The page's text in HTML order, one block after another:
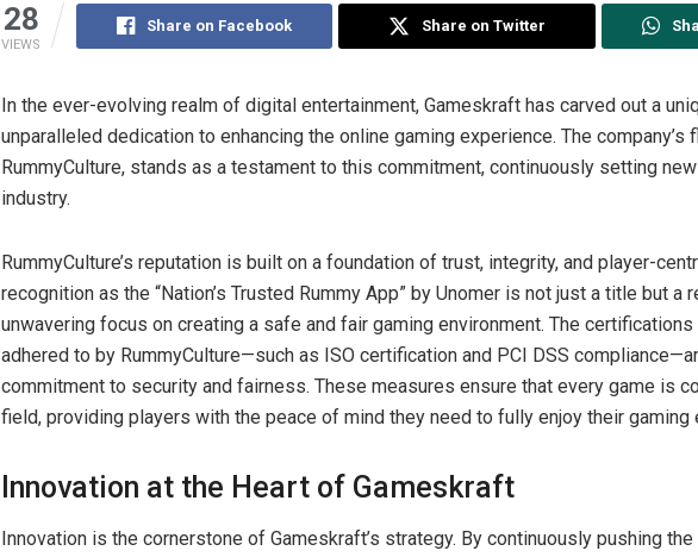
28
VIEWS
Share on Facebook Share on Twitter
In the ever-evolving realm of digital entertainment, Gameskraft has carved out a
unparalleled dedication to enhancing the online gaming experience. The company’s
RummyCulture, stands as a testament to this commitment, continuously setting
industry.
RummyCulture’s reputation is built on a foundation of trust, integrity, and player-
recognition as the “Nation’s Trusted Rummy App” by Unomer is not just a title but a
unwavering focus on creating a safe and fair gaming environment. The
adhered to by RummyCulture—such as ISO certification and PCI DSS
commitment to security and fairness. These measures ensure that every game is
field, providing players with the peace of mind they need to fully enjoy their gaming
Innovation at the Heart of Gameskraft
Innovation is the cornerstone of Gameskraft’s strategy. By continuously pushing